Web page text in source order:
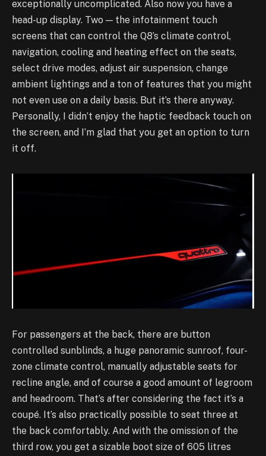
exceptionally uncomplicated. Also now you have a
head-up display. Two — the infotainment touch
screens that can control the Q8’s climate control,
navigation, cooling and heating effect on the seats,
select drive modes, adjust air suspension, change
ambient lightings and a ton of features that you might
not even use on a daily basis. But it’s there anyway.
Personally, I didn’t enjoy the haptic feedback touch on
the screen, and I’m glad that you get an option to turn
it off.
For passengers at the back, there are button
controlled sunblinds, a huge panoramic sunroof, four-
zone climate control, manually adjustable seats for
recline angle, and of course a good amount of legroom
and headroom. That’s after considering the fact it’s a
coupé. It’s also practically possible to seat three at
the back comfortably. And with the omission of the
third row, you get a sizable boot size of 605 litres